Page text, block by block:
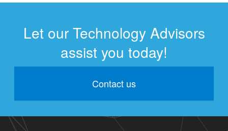
Let our Technology Advisors
assist you today!
Contact us